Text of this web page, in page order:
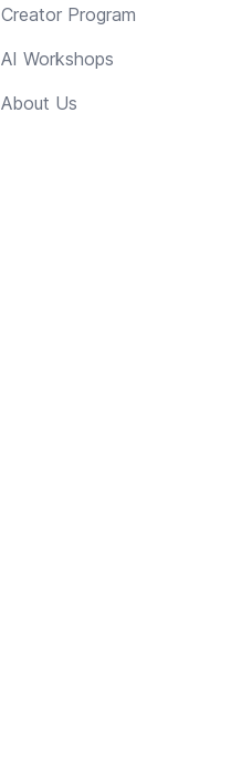
Creator Program
AI Workshops
About Us